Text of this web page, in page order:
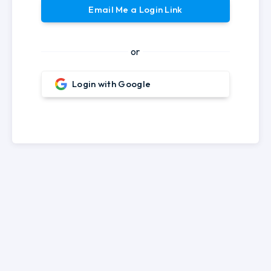
Email Me a Login Link
or
Login with Google